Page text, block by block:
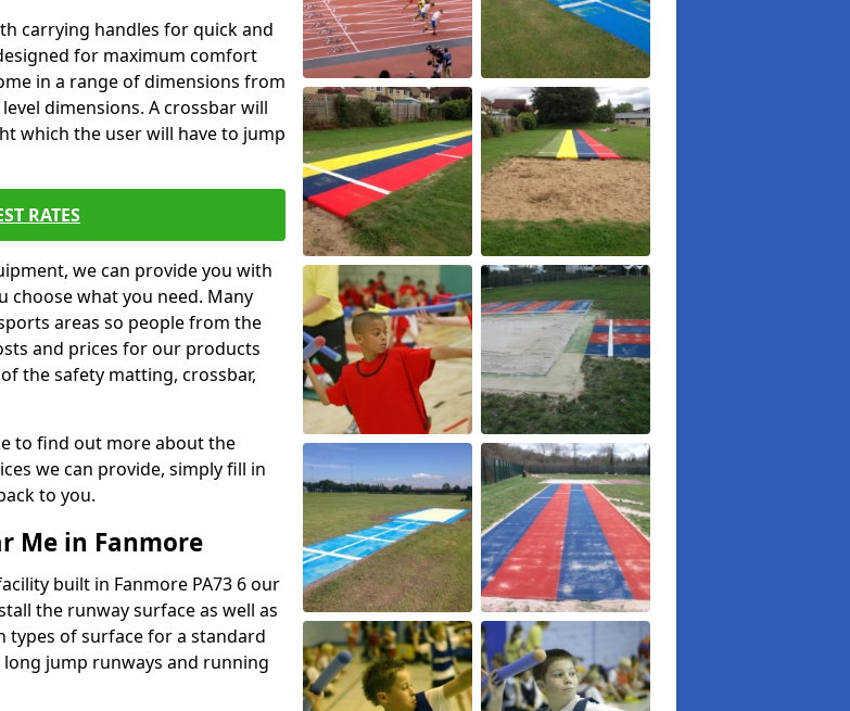
carrying handles for quick and
for maximum comfort
in a range of dimensions from
dimensions. A crossbar will
which the user will have to jump
RATES
we can provide you with
choose what you need. Many
areas so people from the
and prices for our products
the safety matting, crossbar,
to find out more about the
we can provide, simply fill in
to you.
Me in Fanmore
built in Fanmore PA73 6 our
the runway surface as well as
types of surface for a standard
jump runways and running